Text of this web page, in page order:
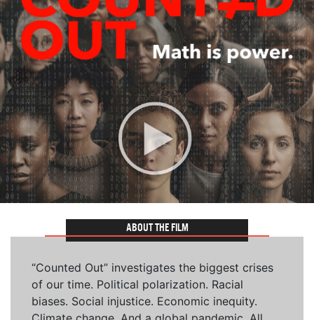
ABOUT THE FILM
“Counted Out” investigates the biggest crises
of our time. Political polarization. Racial
biases. Social injustice. Economic inequity.